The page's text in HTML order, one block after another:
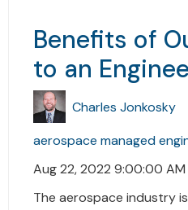
Benefits of
to an
Charles Jonkosky
aerospace managed
Aug 22, 2022 9:00:00 AM
The aerospace industry